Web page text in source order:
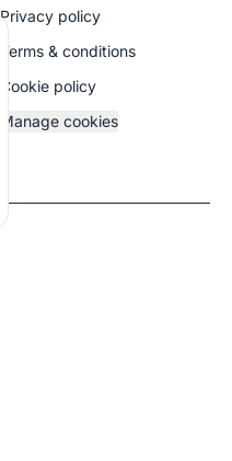
Privacy policy
Terms & conditions
Cookie policy
Manage cookies